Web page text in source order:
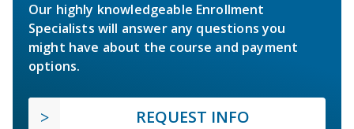
Our highly knowledgeable Enrollment
Specialists will answer any questions you
might have about the course and payment
options.
REQUEST INFO